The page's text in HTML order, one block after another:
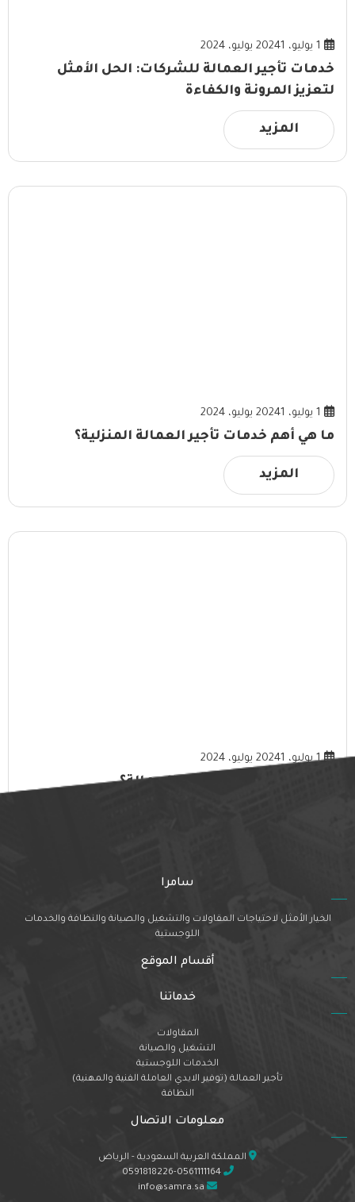
1 يوليو، 2024 1 يوليو، 2024
خدمات تأجير العمالة للشركات: الحل الأمثل
لتعزيز المرونة والكفاءة
المزيد
1 يوليو، 2024 1 يوليو، 2024
ما هي أهم خدمات تأجير العمالة المنزلية؟
المزيد
1 يوليو، 2024 1 يوليو، 2024
ما هي فوائد خدمات تأجير العمالة؟
سامرا
الخيار الأمثل لاحتياجات المقاولات والتشغيل والصيانة والنظافة والخدمات
اللوجستية
أقسام الموقع
خدماتنا
المقاولات
التشغيل والصيانة
الخدمات اللوجستية
تأجير العمالة (توفير الايدي العاملة الفنية والمهنية)
النظافة
معلومات الاتصال
المملكة العربية السعودية - الرياض
0591818226-0561111164
info@samra.sa